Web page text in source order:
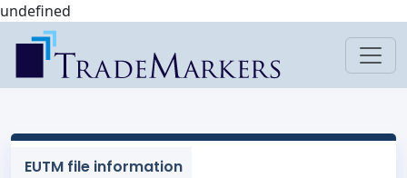
undefined
EUTM file information